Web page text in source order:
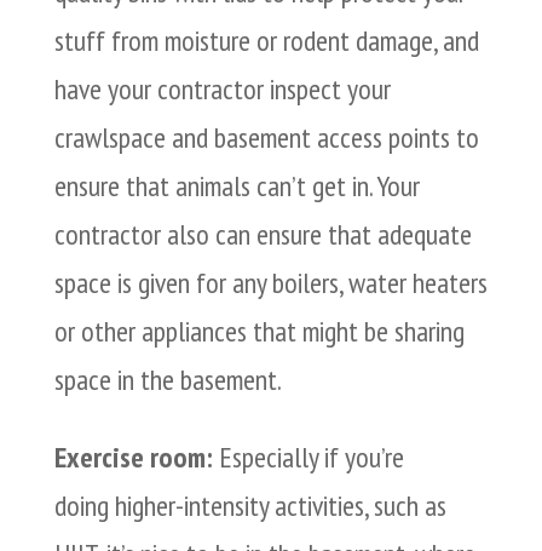
stuff from moisture or rodent damage, and
have your contractor inspect your
crawlspace and basement access points to
ensure that animals can’t get in. Your
contractor also can ensure that adequate
space is given for any boilers, water heaters
or other appliances that might be sharing
space in the basement.
Exercise room: Especially if you’re
doing higher-intensity activities, such as